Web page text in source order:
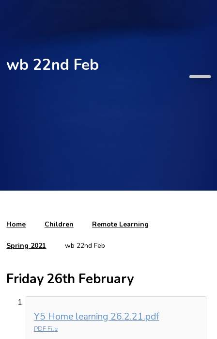
wb 22nd Feb
Home Children Remote Learning
Spring 2021 wb 22nd Feb
Friday 26th February
Y5 Home learning 26.2.21.pdf
PDF File